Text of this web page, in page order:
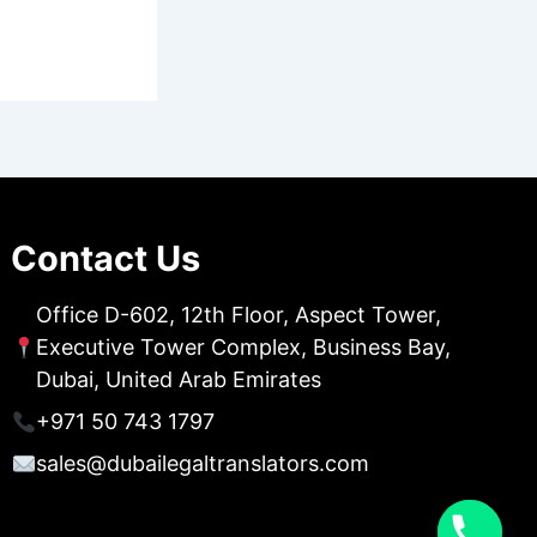
Contact Us
Office D-602, 12th Floor, Aspect Tower,
Executive Tower Complex, Business Bay,
Dubai, United Arab Emirates
+971 50 743 1797
sales@dubailegaltranslators.com